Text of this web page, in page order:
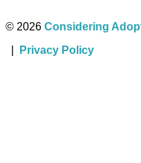
© 2026 Considering
Privacy Policy